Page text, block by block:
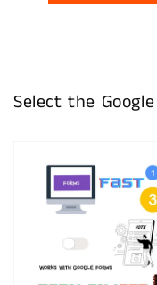
Select the